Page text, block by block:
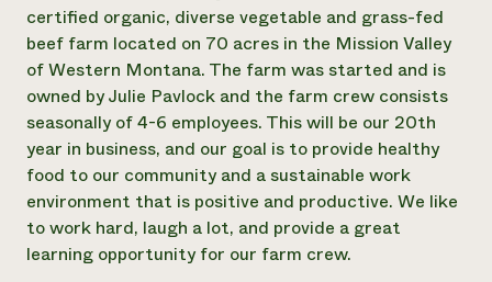
Annual Reports and Financials
Impact Stories
2024 Impact
Report
READ REPORT
Latinos in Agriculture
Local Food Systems
Urban Agriculture
Women in Agriculture
Electronics Recycling Annual Event
NorthWestern Energy Rebate Program
Blog
Podcasts
Publications
Short Courses
Videos
Funding Opportunities
Corporate Partnerships
Donate
Planned Giving
Newsletter
Media Inquiries
Everyone
certified organic, diverse vegetable and grass-fed
beef farm located on 70 acres in the Mission Valley
of Western Montana. The farm was started and is
owned by Julie Pavlock and the farm crew consists
seasonally of 4-6 employees. This will be our 20th
year in business, and our goal is to provide healthy
food to our community and a sustainable work
environment that is positive and productive. We like
to work hard, laugh a lot, and provide a great
learning opportunity for our farm crew.